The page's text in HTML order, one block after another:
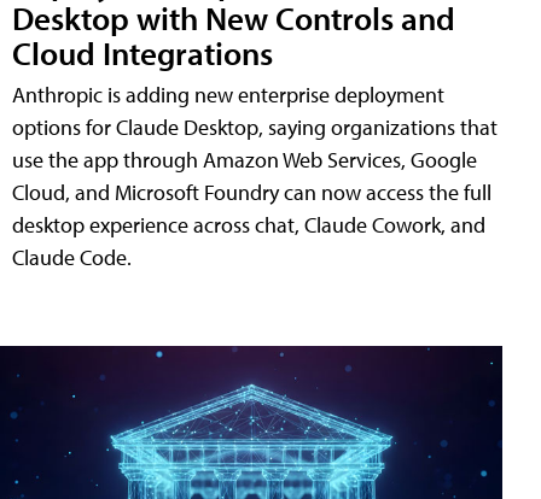
Desktop with New Controls and
Cloud Integrations
Anthropic is adding new enterprise deployment
options for Claude Desktop, saying organizations that
use the app through Amazon Web Services, Google
Cloud, and Microsoft Foundry can now access the full
desktop experience across chat, Claude Cowork, and
Claude Code.